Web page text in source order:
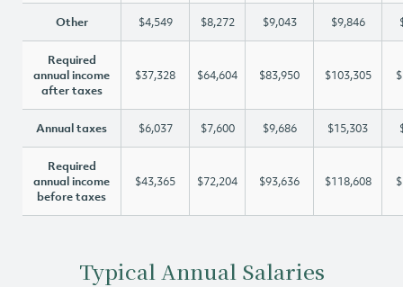
Other $4,549 $8,272 $9,043 $9,846
Required
annual income
after taxes
$37,328 $64,604 $83,950 $103,305
Annual taxes $6,037 $7,600 $9,686 $15,303
Required
annual income
before taxes
$43,365 $72,204 $93,636 $118,608
Typical Annual Salaries